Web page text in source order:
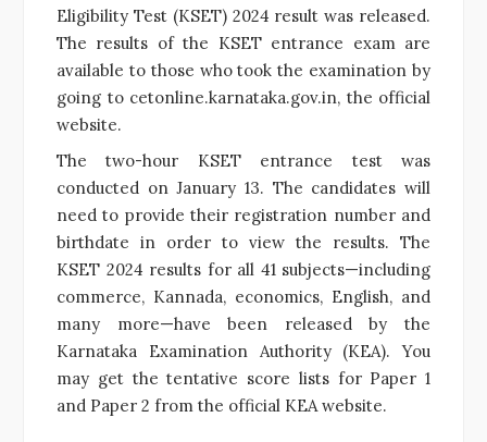
Eligibility Test (KSET) 2024 result was released.
The results of the KSET entrance exam are
available to those who took the examination by
going to cetonline.karnataka.gov.in, the official
website.
The two-hour KSET entrance test was
conducted on January 13. The candidates will
need to provide their registration number and
birthdate in order to view the results. The
KSET 2024 results for all 41 subjects—including
commerce, Kannada, economics, English, and
many more—have been released by the
Karnataka Examination Authority (KEA). You
may get the tentative score lists for Paper 1
and Paper 2 from the official KEA website.